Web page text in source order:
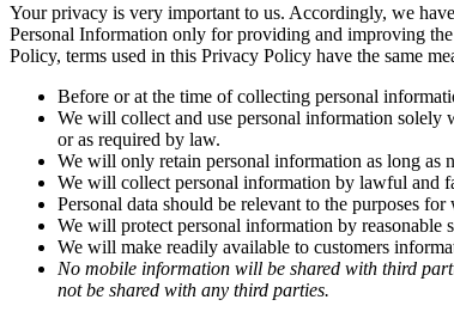
Your privacy is very important to us. Accordingly, we
Personal Information only for providing and improving
Policy, terms used in this Privacy Policy have the same
Before or at the time of collecting personal
We will collect and use personal information solely
or as required by law.
We will only retain personal information as long as
We will collect personal information by lawful and
Personal data should be relevant to the purposes
We will protect personal information by reasonable
We will make readily available to customers
No mobile information will be shared with third
not be shared with any third parties.